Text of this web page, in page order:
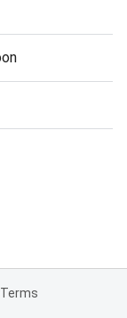
Terms